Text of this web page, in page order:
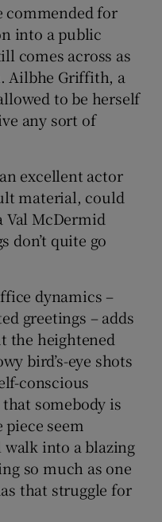
commended for
into a public
comes across as
Ailbhe Griffith, a
to be herself
any sort of
excellent actor
material, could
Val McDermid
don’t quite go
dynamics –
greetings – adds
the heightened
bird’s-eye shots
conscious
somebody is
seem
walk into a blazing
so much as one
that struggle for